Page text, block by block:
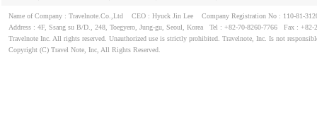
Name of Company : Travelnote.Co.,Ltd CEO : Hyuck Jin Lee Company Registration No : 110-81-
Address : 4F, Ssang su B/D., 248, Toegyero, Jung-gu, Seoul, Korea Tel : +82-70-8260-7766 Fax : +82-
Travelnote Inc. All rights reserved. Unauthorized use is strictly prohibited. Travelnote, Inc. Is not
Copyright (C) Travel Note, Inc, All Rights Reserved.